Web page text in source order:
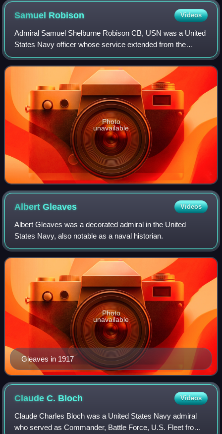
Samuel Robison Videos
Admiral Samuel Shelburne Robison CB, USN was a United
States Navy officer whose service extended from the
1890s through the early 1930s. He held several major
commands during World War I, and from 192
Photo
unavailable
AlbertGleaves Videos
Albert Gleaves was a decorated admiral in the United
States Navy, also notable as a naval historian.
Gleaves in 1917
Photo
unavailable
Claude C. Bloch Videos
Claude Charles Bloch was a United States Navy admiral
who served as Commander, Battle Force, U.S. Fleet from